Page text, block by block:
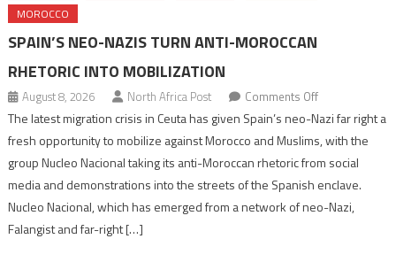
MOROCCO
SPAIN’S NEO-NAZIS TURN ANTI-MOROCCAN
RHETORIC INTO MOBILIZATION
August 8, 2026 North Africa Post Comments Offon
Spain’s
neo-
turn
Moroccan
The latest migration crisis in Ceuta has given Spain’s neo-Nazi far right a
fresh opportunity to mobilize against Morocco and Muslims, with the
group Nucleo Nacional taking its anti-Moroccan rhetoric from social
media and demonstrations into the streets of the Spanish enclave.
Nucleo Nacional, which has emerged from a network of neo-Nazi,
Falangist and far-right […]